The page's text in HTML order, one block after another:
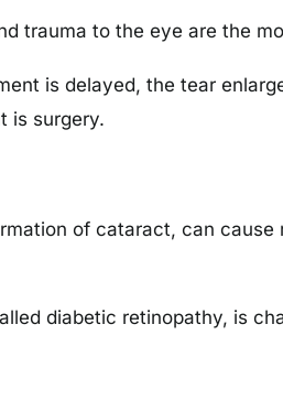
trauma to the eye are the
is delayed, the tear
is surgery.
of cataract, can cause
diabetic retinopathy, is